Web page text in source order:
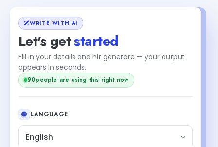
WRITE WITH AI
Let's getstarted
Fill in your details and hit generate — your output
appears in seconds.
90people are using this right now
LANGUAGE
English